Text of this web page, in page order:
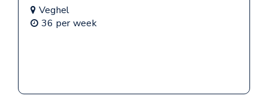
Veghel
36 per week